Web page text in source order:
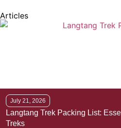
Articles
July 21, 2026
Langtang Trek Packing List:
Treks